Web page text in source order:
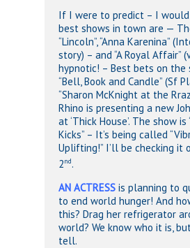
If I were to predict – I
best shows in town are —
“Lincoln”, “Anna Karenina”
story) – and “A Royal Affair”
hypnotic! – Best bets on the
“Bell, Book and Candle” (Sf
“Sharon McKnight at the
Rhino is presenting a new
at ‘Thick House’. The show
Kicks” – It’s being called
Uplifting!” I’ll be checking it
2nd.
AN ACTRESS is planning to
to end world hunger! And
this? Drag her refrigerator
world? We know who it is,
tell.